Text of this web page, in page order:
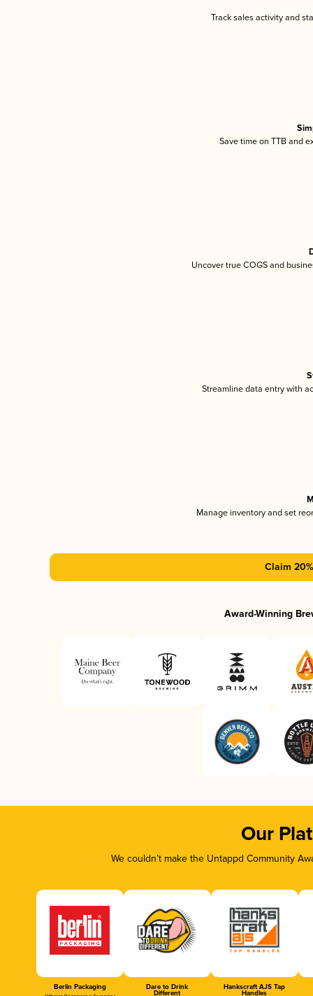
Track sales activity and
Save time on TTB and
Uncover true COGS and
Streamline data entry with
Manage inventory and set
Claim
Award-Winning
Our
We couldn’t make the Untappd Community
Berlin Packaging Dare to Drink
Different
Hankscraft AJS Tap
Handles